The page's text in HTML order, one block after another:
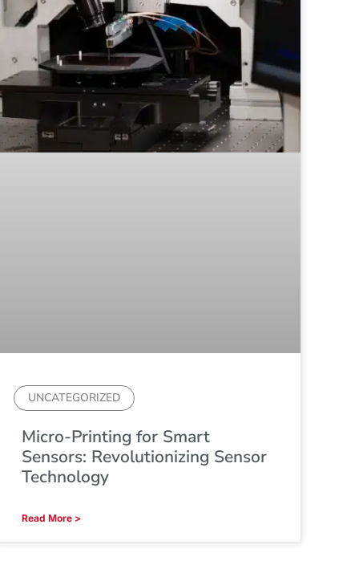
UNCATEGORIZED
Micro-Printing for Smart
Sensors: Revolutionizing Sensor
Technology
Read More >